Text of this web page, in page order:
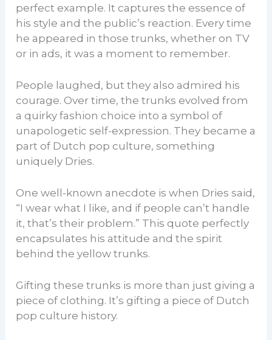
perfect example. It captures the essence of
his style and the public’s reaction. Every time
he appeared in those trunks, whether on TV
or in ads, it was a moment to remember.
People laughed, but they also admired his
courage. Over time, the trunks evolved from
a quirky fashion choice into a symbol of
unapologetic self-expression. They became a
part of Dutch pop culture, something
uniquely Dries.
One well-known anecdote is when Dries said,
“I wear what I like, and if people can’t handle
it, that’s their problem.” This quote perfectly
encapsulates his attitude and the spirit
behind the yellow trunks.
Gifting these trunks is more than just giving a
piece of clothing. It’s gifting a piece of Dutch
pop culture history.